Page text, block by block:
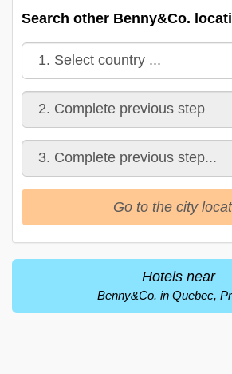
Search other Benny&Co.
Go to the city
Hotels near
Benny&Co. in Quebec,